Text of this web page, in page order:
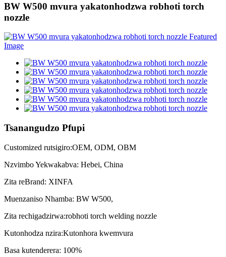
BW W500 mvura yakatonhodzwa robhoti torch
nozzle
Tsanangudzo Pfupi
Customized rutsigiro:OEM, ODM, OBM
Nzvimbo Yekwakabva: Hebei, China
Zita reBrand: XINFA
Muenzaniso Nhamba: BW W500,
Zita rechigadzirwa:robhoti torch welding nozzle
Kutonhodza nzira:Kutonhora kwemvura
Basa kutenderera: 100%